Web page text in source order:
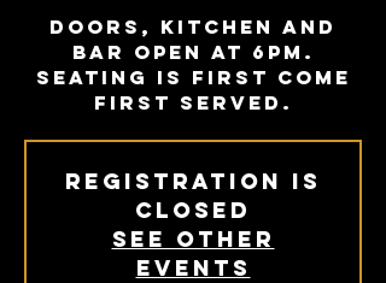
Doors, kitchen and
bar open at 6PM.
Seating is first come
first served.
Registration is
Closed
See other
events